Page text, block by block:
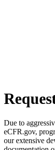
Due to
eCFR.gov,
our extensive